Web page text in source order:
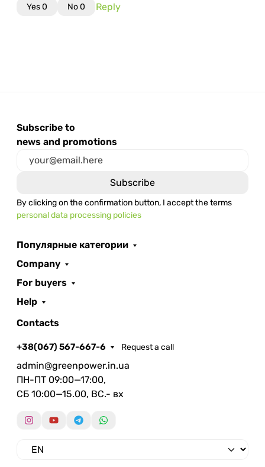
Yes0 No0 Reply
Subscribe to
news and promotions
By clicking on the confirmation button, I accept the terms
personal data processing policies
Популярные категории
Company
For buyers
Help
Contacts
+38(067) 567-667-6 Request a call
admin@greenpower.in.ua
ПН-ПТ 09:00—17:00,
СБ 10:00—15.00, ВС.- вх